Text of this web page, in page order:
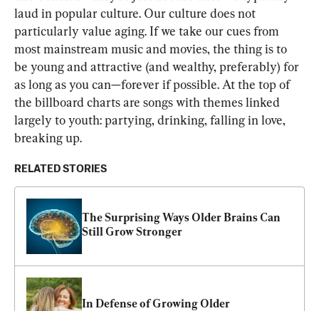
laud in popular culture. Our culture does not
particularly value aging. If we take our cues from
most mainstream music and movies, the thing is to
be young and attractive (and wealthy, preferably) for
as long as you can—forever if possible. At the top of
the billboard charts are songs with themes linked
largely to youth: partying, drinking, falling in love,
breaking up.
RELATED STORIES
The Surprising Ways Older Brains Can
Still Grow Stronger
In Defense of Growing Older